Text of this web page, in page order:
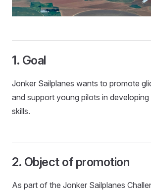
1. Goal
Jonker Sailplanes wants to promote
and support young pilots in developing
skills.
2. Object of promotion
As part of the Jonker Sailplanes